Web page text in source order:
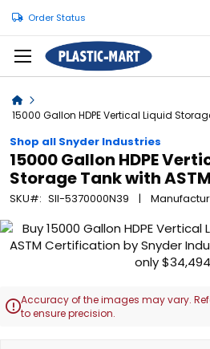
Order Status
Home
15000 Gallon HDPE Vertical Liquid
Shop all Snyder Industries
15000 Gallon HDPE
Storage Tank with
SKU SII-5370000N39
Skip
to
of
the
Accuracy of the images may vary.
to ensure precision.